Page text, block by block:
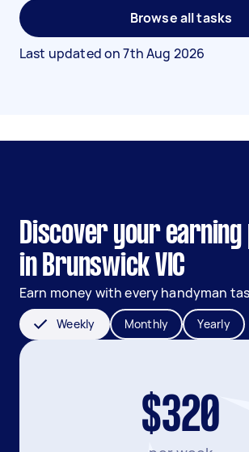
Browse all tasks
Last updated on7th Aug 2026
Discover your earning
in Brunswick VIC
Earn money with every handyman
Weekly Monthly Yearly
$320